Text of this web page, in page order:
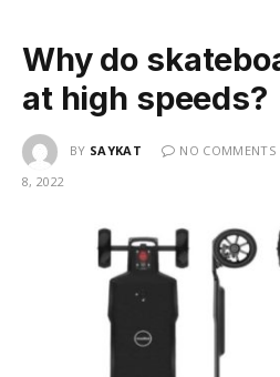
Why do
at high speeds?
BY SAYKAT NO COMMENTS
8, 2022